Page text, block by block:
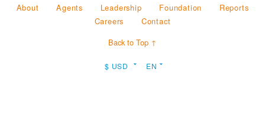
About Agents Leadership Foundation
Reports
Careers
Contact
Back to Top ↑